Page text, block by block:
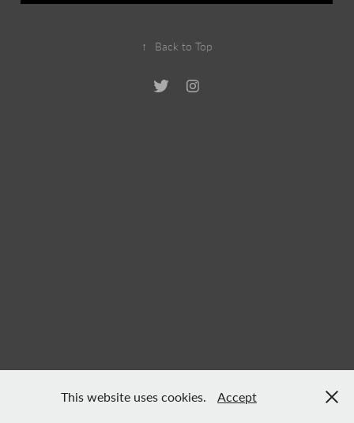
↑ Back to Top
This website uses cookies. Accept